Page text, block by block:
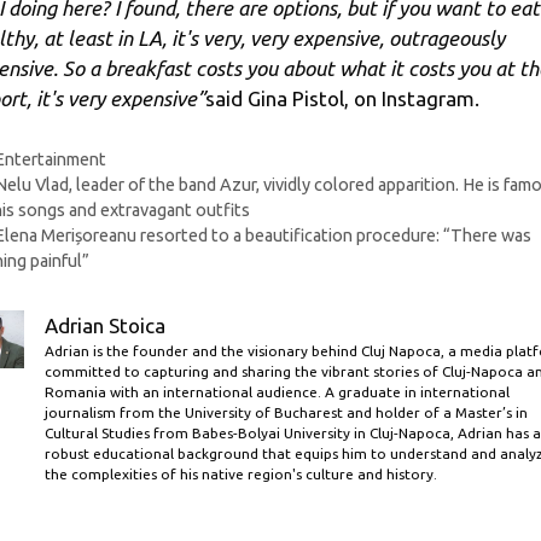
doing here? I found, there are options, but if you want to eat
at least in LA, it's very, very expensive, outrageously
So a breakfast costs you about what it costs you at
it's very expensive”said Gina Pistol, on Instagram.
Vlad, leader of the band Azur, vividly colored apparition. He is
songs and extravagant outfits
Merișoreanu resorted to a beautification procedure: “There was
painful”
Adrian Stoica
Adrian is the founder and the visionary behind Cluj Napoca, a media
committed to capturing and sharing the vibrant stories of Cluj-Napoca
Romania with an international audience. A graduate in international
journalism from the University of Bucharest and holder of a Master’s in
Cultural Studies from Babes-Bolyai University in Cluj-Napoca, Adrian has a
robust educational background that equips him to understand and
the complexities of his native region's culture and history.